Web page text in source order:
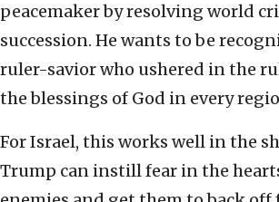
peacemaker by resolving world
succession. He wants to be
ruler-savior who ushered in the
the blessings of God in every
For Israel, this works well in the
Trump can instill fear in the